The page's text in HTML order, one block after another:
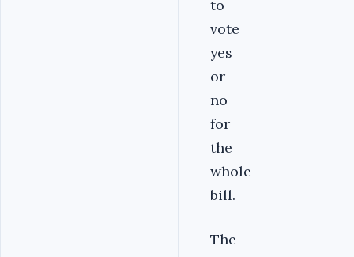
to
vote
yes
or
no
for
the
whole
bill.
The